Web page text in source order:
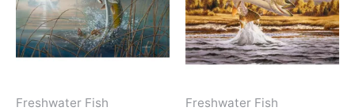
Freshwater Fish
$960.00
multiple
variants.
The
Freshwater Fish
The